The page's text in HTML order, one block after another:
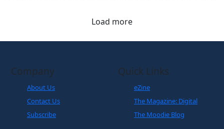
Load more
Company
About Us
Contact Us
Subscribe
Quick Links
eZine
The Magazine: Digital
The Moodie Blog